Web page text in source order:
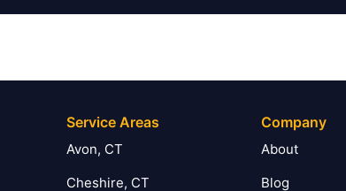
Service Areas
Avon, CT
Cheshire, CT
Company
About
Blog